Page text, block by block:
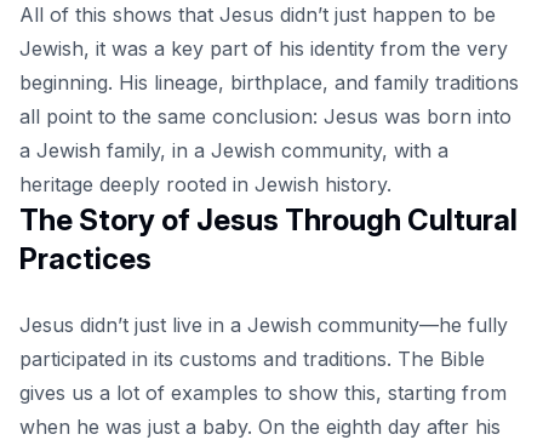
All of this shows that Jesus didn’t just happen to be
Jewish, it was a key part of his identity from the very
beginning. His lineage, birthplace, and family traditions
all point to the same conclusion: Jesus was born into
a Jewish family, in a Jewish community, with a
heritage deeply rooted in Jewish history.
The Story of Jesus Through Cultural
Practices
Jesus didn’t just live in a Jewish community—he fully
participated in its customs and traditions. The Bible
gives us a lot of examples to show this, starting from
when he was just a baby. On the eighth day after his